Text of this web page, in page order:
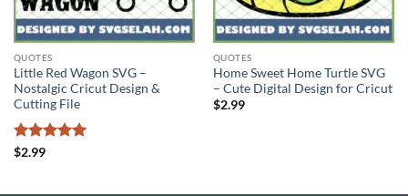
QUOTES
Little Red Wagon SVG –
Nostalgic Cricut Design &
Cutting File
Rated
$2.99
QUOTES
Home Sweet Home Turtle SVG
– Cute Digital Design for Cricut
$2.99